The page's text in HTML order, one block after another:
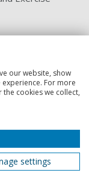
to risk-taking
that identified
with
became
times in
participants
scores.
our website, show
For more
cookies we collect,
settings